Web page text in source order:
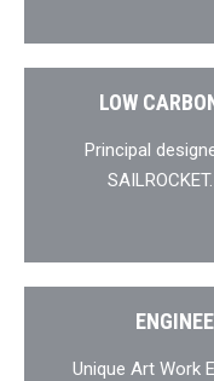
LOW
Principal
Unique Art Work